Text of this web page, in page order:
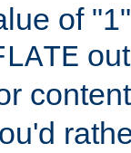
of